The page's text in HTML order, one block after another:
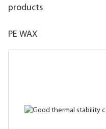
products
PE WAX